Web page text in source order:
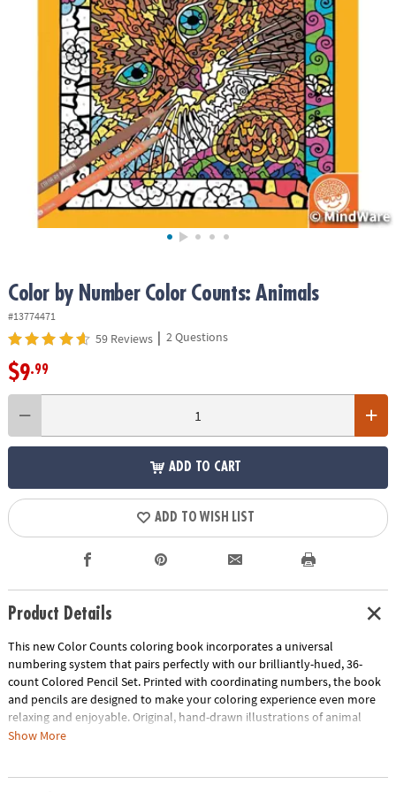
ASSISTANCE
SHOPPING
Color by Number Color Counts: Animals
#13774471
59 Reviews | 2 Questions
$9.99
ADD TO CART
ADD TO WISH LIST
Product Details
This new Color Counts coloring book incorporates a universal
numbering system that pairs perfectly with our brilliantly-hued, 36-
count Colored Pencil Set. Printed with coordinating numbers, the book
and pencils are designed to make your coloring experience even more
relaxing and enjoyable. Original, hand-drawn illustrations of animal
scenes will reveal fantastic hidden details as you color. Once you've
Show More